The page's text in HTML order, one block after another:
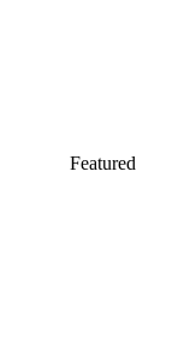
Featured